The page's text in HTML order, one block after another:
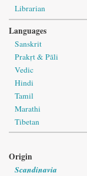
Librarian
Languages
Sanskrit
Prakṛt & Pāli
Vedic
Hindi
Tamil
Marathi
Tibetan
Origin
Scandinavia